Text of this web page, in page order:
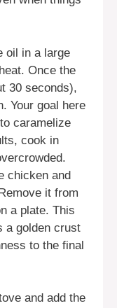
oil in a large
Once the
30 seconds),
Your goal here
caramelize
cook in
chicken and
it from
a plate. This
a golden crust
to the final
and add the